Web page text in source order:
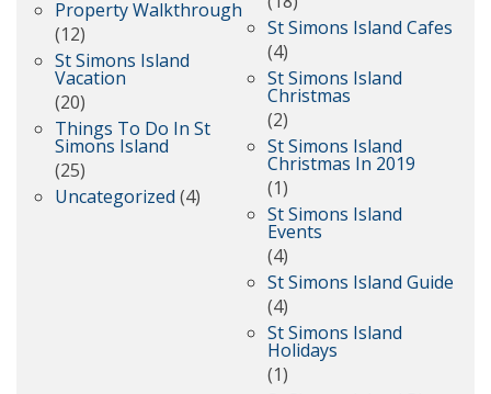
Property Walkthrough
(12)
St Simons Island
Vacation
(20)
Things To Do In St
Simons Island
(25)
Uncategorized (4)
St Simons Island Cafes
(4)
St Simons Island
Christmas
(2)
St Simons Island
Christmas In 2019
(1)
St Simons Island
Events
(4)
St Simons Island Guide
(4)
St Simons Island
Holidays
(1)